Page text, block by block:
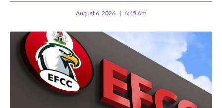
August 6, 2026 6:45 Am